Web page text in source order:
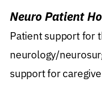
Neuro Patient
Patient support for
neurology/
support for